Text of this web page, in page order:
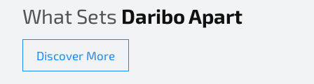
What Sets Daribo Apart
Discover More